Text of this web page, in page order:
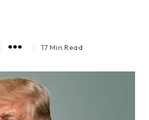
17 Min Read